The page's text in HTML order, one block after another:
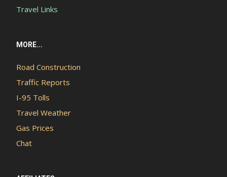
Travel Links
MORE...
Road Construction
Traffic Reports
I-95 Tolls
Travel Weather
Gas Prices
Chat